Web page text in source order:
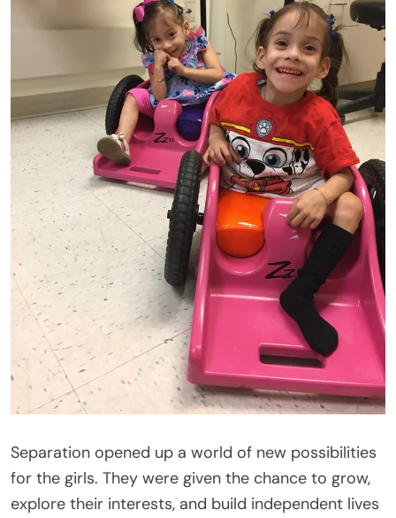
Separation opened up a world of new possibilities
for the girls. They were given the chance to grow,
explore their interests, and build independent lives